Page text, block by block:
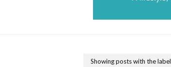
Showing posts with the label